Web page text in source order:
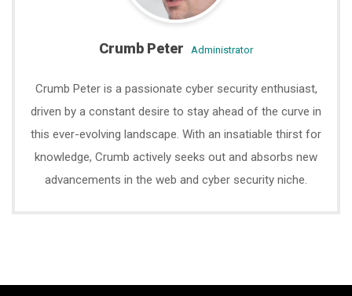
Crumb Peter administrator
Crumb Peter is a passionate cyber security enthusiast,
driven by a constant desire to stay ahead of the curve in
this ever-evolving landscape. With an insatiable thirst for
knowledge, Crumb actively seeks out and absorbs new
advancements in the web and cyber security niche.